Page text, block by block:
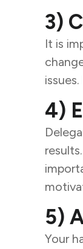
3)
It is
4)
5)
Your